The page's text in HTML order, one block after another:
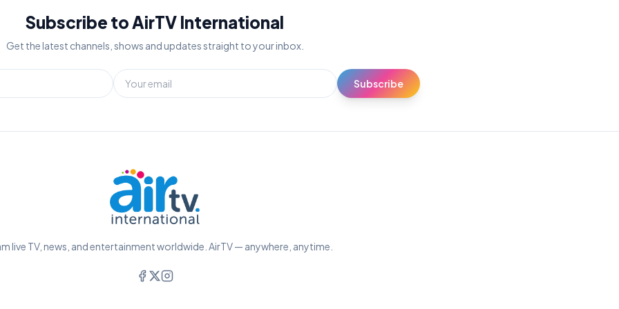
Subscribe to AirTV International
Get the latest channels, shows and updates straight to your inbox.
Subscribe
live TV, news, and entertainment worldwide. AirTV — anywhere, anytime.